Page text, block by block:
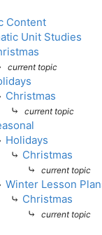
Content
Unit Studies
current topic
Christmas
current topic
Holidays
Christmas
current topic
Winter Lesson
Christmas
current topic